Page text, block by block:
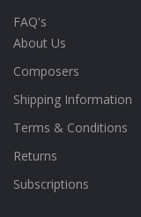
FAQ's
About Us
Composers
Shipping Information
Terms & Conditions
Returns
Subscriptions